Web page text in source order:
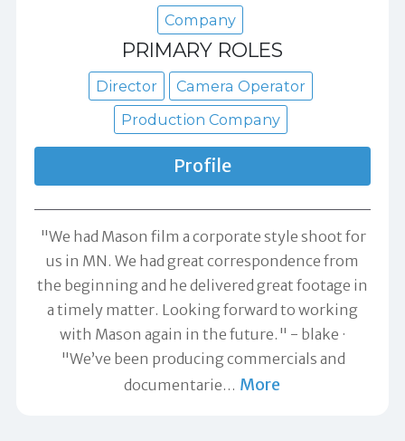
Company
PRIMARY ROLES
Director
Camera Operator
Production Company
Profile
"We had Mason film a corporate style shoot for
us in MN. We had great correspondence from
the beginning and he delivered great footage in
a timely matter. Looking forward to working
with Mason again in the future." - blake
"We’ve been producing commercials and
documentarie… More